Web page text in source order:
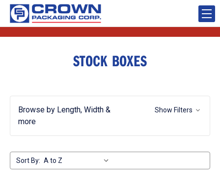
STOCK BOXES
Browse by Length, Width &
more
Show Filters
Sort By: